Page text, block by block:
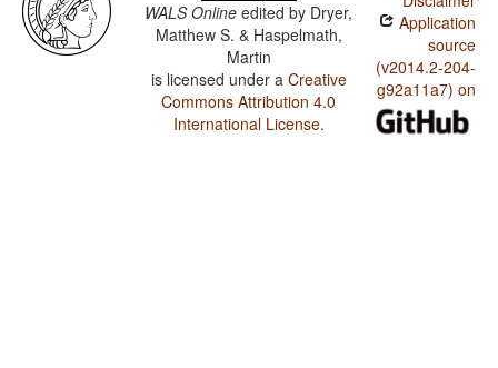
WALS Online edited by Dryer,
Matthew S. & Haspelmath,
Martin
is licensed under a Creative
Commons Attribution 4.0
International License.
Application
source
(v2014.2-204-
g92a11a7) on